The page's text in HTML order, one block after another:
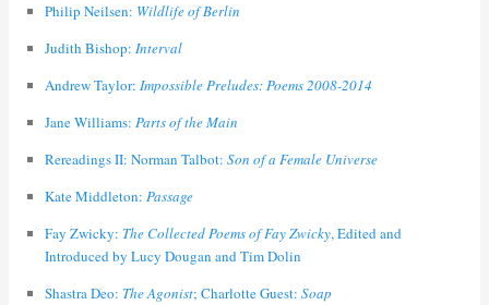
Philip Neilsen: Wildlife of Berlin
Judith Bishop: Interval
Andrew Taylor: Impossible Preludes: Poems 2008-2014
Jane Williams: Parts of the Main
Rereadings II: Norman Talbot: Son of a Female Universe
Kate Middleton: Passage
Fay Zwicky: The Collected Poems of Fay Zwicky, Edited and
Introduced by Lucy Dougan and Tim Dolin
Shastra Deo: The Agonist; Charlotte Guest: Soap